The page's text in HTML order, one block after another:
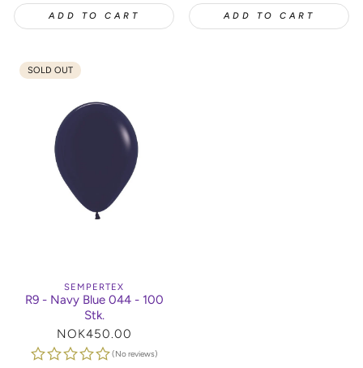
ADD TO CART ADD TO CART
SOLD OUT
SEMPERTEX
R9 - Navy Blue 044 - 100
Stk.
Regular
price
NOK450.00
(No reviews)